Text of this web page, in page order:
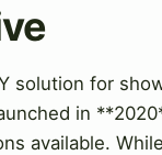
solution for
in
available.